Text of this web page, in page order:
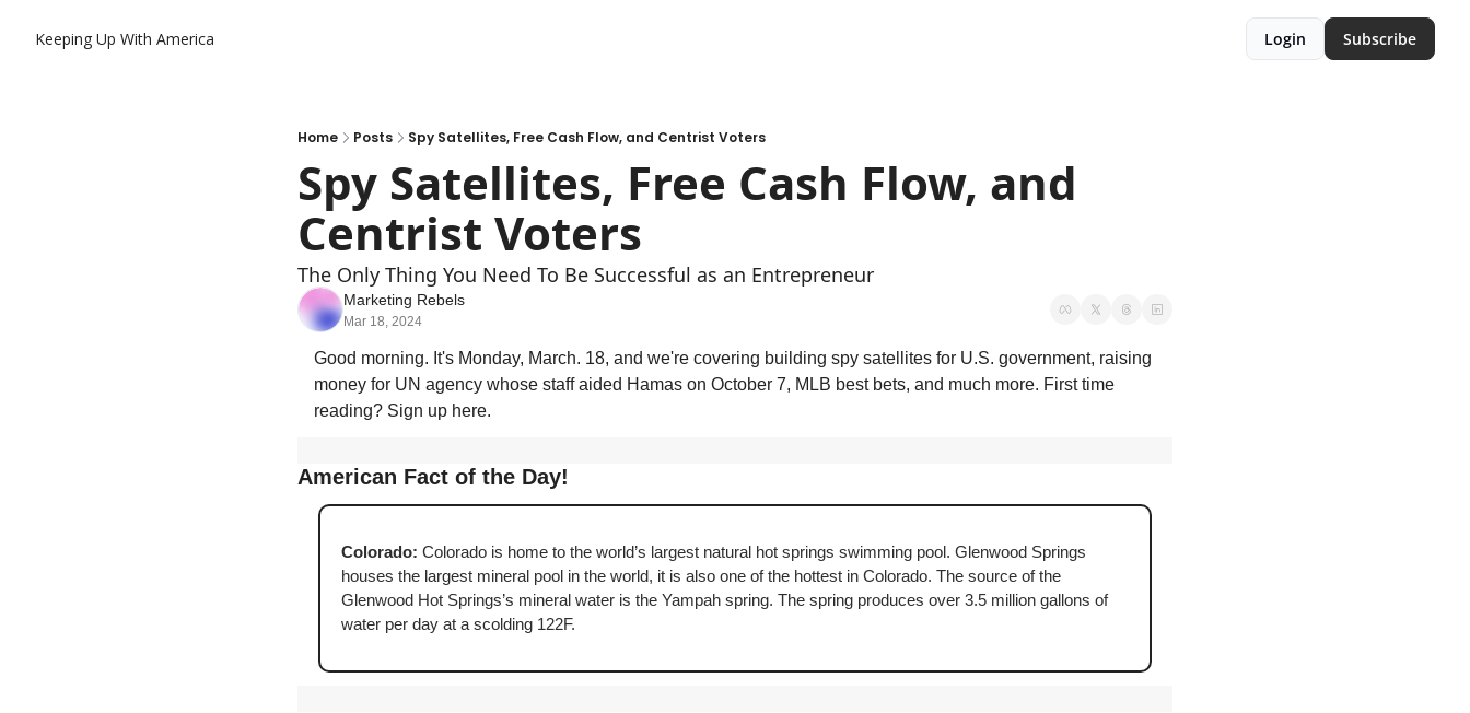
Keeping Up With America Login Subscribe
Home Posts Spy Satellites, Free Cash Flow, and Centrist Voters
Spy Satellites, Free Cash Flow, and
Centrist Voters
The Only Thing You Need To Be Successful as an Entrepreneur
Marketing Rebels
Mar 18, 2024
Good morning. It's Monday, March. 18, and we're covering building spy satellites for U.S. government, raising
money for UN agency whose staff aided Hamas on October 7, MLB best bets, and much more. First time
reading? Sign up here.
American Fact of the Day!
Colorado: Colorado is home to the world’s largest natural hot springs swimming pool. Glenwood Springs
houses the largest mineral pool in the world, it is also one of the hottest in Colorado. The source of the
Glenwood Hot Springs’s mineral water is the Yampah spring. The spring produces over 3.5 million gallons of
water per day at a scolding 122F.